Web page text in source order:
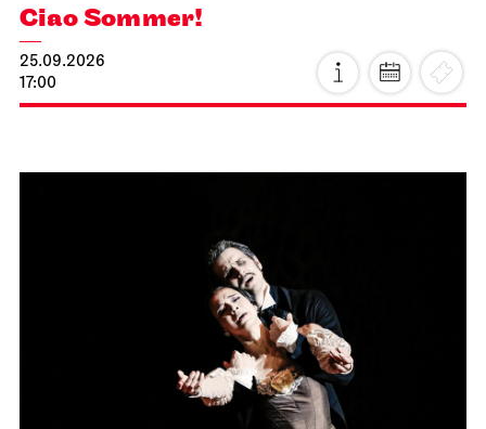
Ciao Sommer!
25.09.2026
17:00